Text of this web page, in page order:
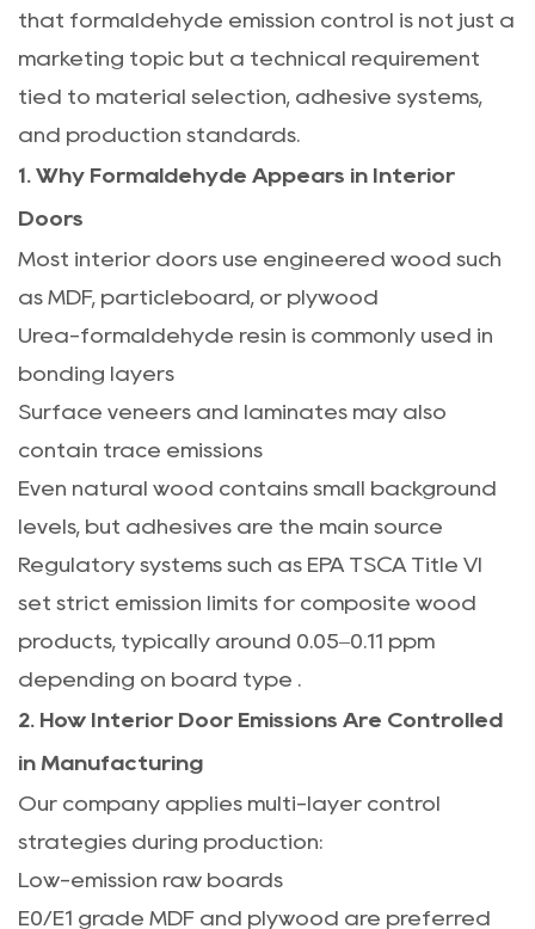
that formaldehyde emission control is not just a
marketing topic but a technical requirement
tied to material selection, adhesive systems,
and production standards.
1. Why Formaldehyde Appears in Interior
Doors
Most interior doors use engineered wood such
as MDF, particleboard, or plywood
Urea-formaldehyde resin is commonly used in
bonding layers
Surface veneers and laminates may also
contain trace emissions
Even natural wood contains small background
levels, but adhesives are the main source
Regulatory systems such as EPA TSCA Title VI
set strict emission limits for composite wood
products, typically around 0.05–0.11 ppm
depending on board type
2. How Interior Door Emissions Are Controlled
in Manufacturing
Our company applies multi-layer control
strategies during production:
Low-emission raw boards
E0/E1 grade MDF and plywood are preferred